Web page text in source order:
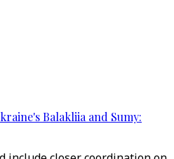
Balakliia and Sumy: